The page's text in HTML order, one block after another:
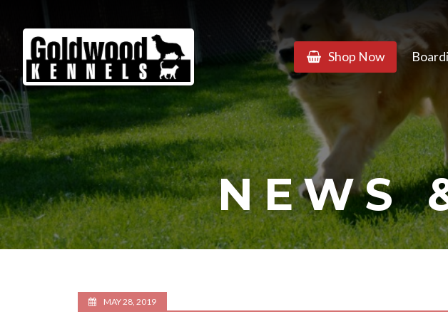
Goldwood
Kennels
Shop Now
NEWS
MAY 28, 2019